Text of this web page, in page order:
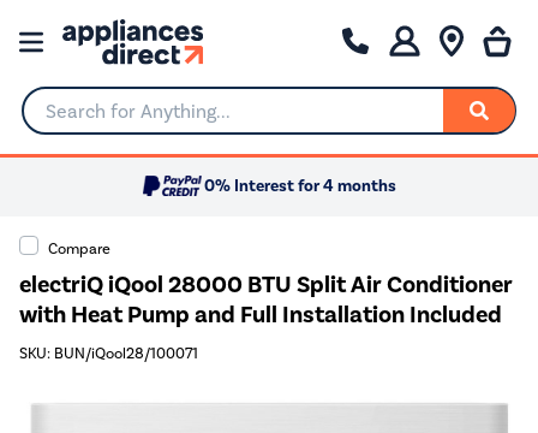
Search for Anything...
0% Interest for 4 months
Compare
electriQ iQool 28000 BTU Split Air Conditioner
with Heat Pump and Full Installation Included
SKU: BUN/iQool28/100071